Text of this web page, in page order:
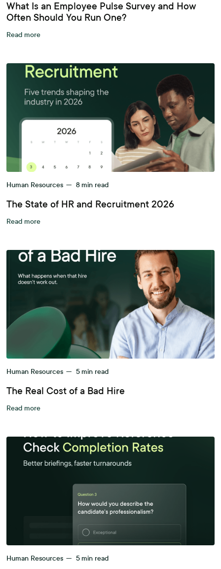
What Is an Employee Pulse Survey and How
Often Should You Run One?
Read more
Human Resources — 8 min read
The State of HR and Recruitment 2026
Read more
Human Resources — 5 min read
The Real Cost of a Bad Hire
Read more
Human Resources — 5 min read